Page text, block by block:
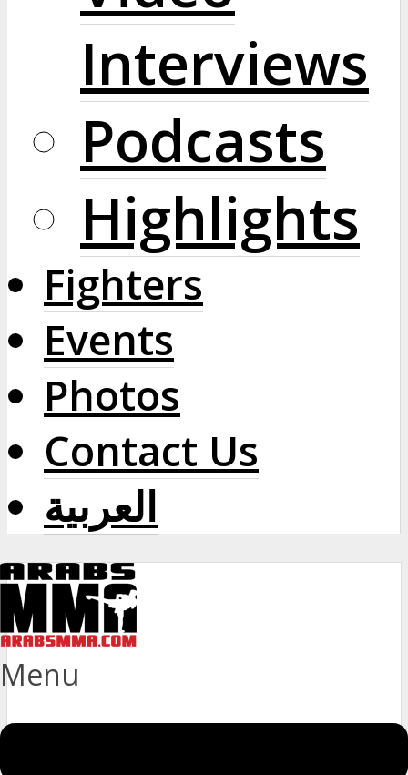
Interviews
Podcasts
Highlights
Fighters
Events
Photos
Contact Us
العربية
Menu